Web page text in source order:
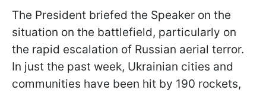
The President briefed the Speaker on the
situation on the battlefield, particularly on
the rapid escalation of Russian aerial terror.
In just the past week, Ukrainian cities and
communities have been hit by 190 rockets,